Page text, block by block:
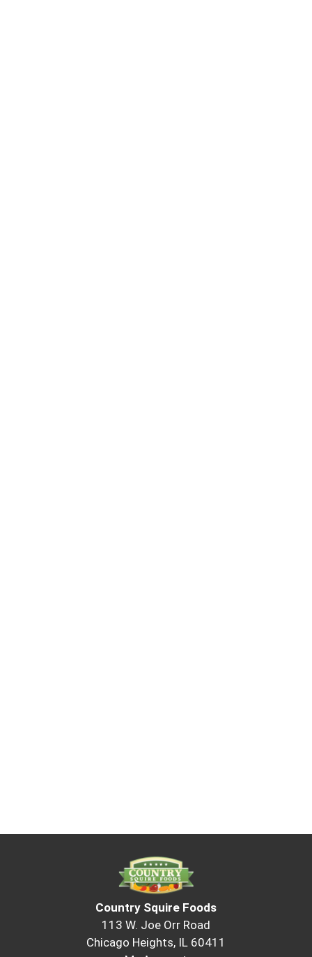
Country Squire Foods
113 W. Joe Orr Road
Chicago Heights, IL 60411